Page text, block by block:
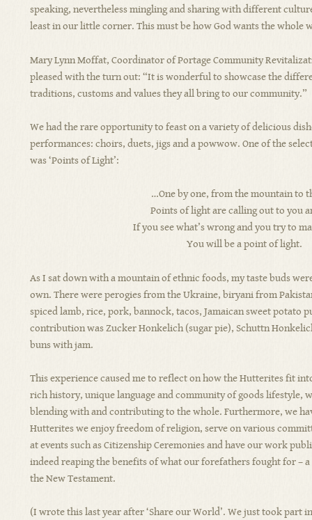
speaking, nevertheless mingling and sharing with different
least in our little corner. This must be how God wants the whole
Mary Lynn Moffat, Coordinator of Portage Community
pleased with the turn out: “It is wonderful to showcase the
traditions, customs and values they all bring to our community.”
We had the rare opportunity to feast on a variety of delicious
performances: choirs, duets, jigs and a powwow. One of the
was ‘Points of Light’:
…One by one, from the mountain to
Points of light are calling out to you
If you see what’s wrong and you try to
You will be a point of light.
As I sat down with a mountain of ethnic foods, my taste buds
own. There were perogies from the Ukraine, biryani from
spiced lamb, rice, pork, bannock, tacos, Jamaican sweet potato
contribution was Zucker Honkelich (sugar pie), Schuttn
buns with jam.
This experience caused me to reflect on how the Hutterites fit
rich history, unique language and community of goods lifestyle,
blending with and contributing to the whole. Furthermore, we
Hutterites we enjoy freedom of religion, serve on various
at events such as Citizenship Ceremonies and have our work
indeed reaping the benefits of what our forefathers fought for – a
the New Testament.
(I wrote this last year after ‘Share our World’. We just took part